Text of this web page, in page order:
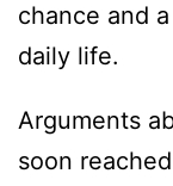
chance and
daily life.
Arguments
soon